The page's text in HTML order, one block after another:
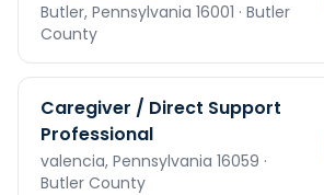
Butler, Pennsylvania 16001 · Butler
County
Caregiver / Direct Support
Professional
valencia, Pennsylvania 16059 ·
Butler County